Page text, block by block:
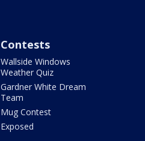
Contests
Wallside Windows
Weather Quiz
Gardner White Dream
Team
Mug Contest
Exposed